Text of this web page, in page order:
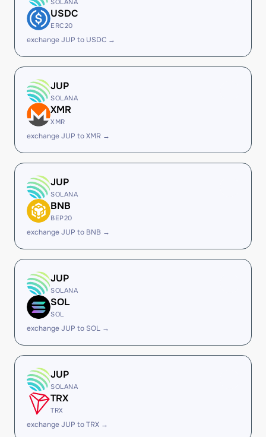
SOLANA
USDC
ERC20
exchange JUP to USDC →
JUP
SOLANA
XMR
XMR
exchange JUP to XMR →
JUP
SOLANA
BNB
BEP20
exchange JUP to BNB →
JUP
SOLANA
SOL
SOL
exchange JUP to SOL →
JUP
SOLANA
TRX
TRX
exchange JUP to TRX →